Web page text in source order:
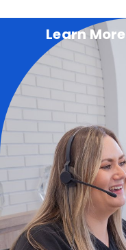
Learn More